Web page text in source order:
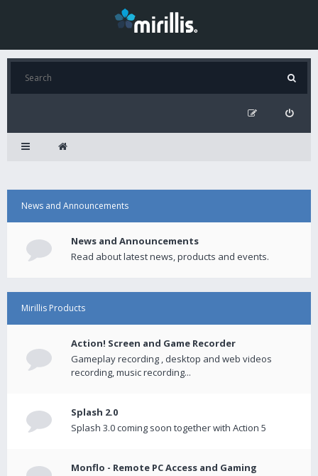
News and Announcements
News and Announcements
Read about latest news, products and events.
Mirillis Products
Action! Screen and Game Recorder
Gameplay recording , desktop and web videos
recording, music recording...
Splash 2.0
Splash 3.0 coming soon together with Action 5
Monflo - Remote PC Access and Gaming